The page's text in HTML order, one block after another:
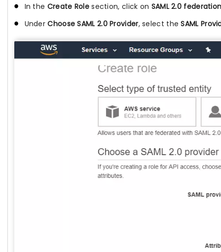
In the Create Rolesection, click on SAML 2.0
UnderChoose SAML 2.0 Provider, select theSAML